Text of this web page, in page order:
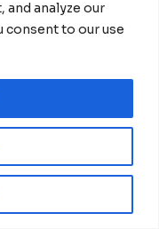
and analyze our
consent to our use
accompanied
officials
the ex-